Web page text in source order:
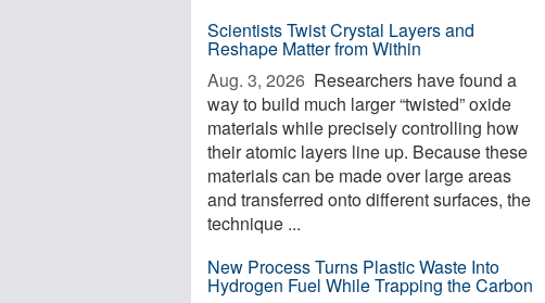
Scientists Twist Crystal Layers and
Reshape Matter from Within
Aug. 3, 2026  Researchers have found a
way to build much larger “twisted” oxide
materials while precisely controlling how
their atomic layers line up. Because these
materials can be made over large areas
and transferred onto different surfaces, the
technique ...
New Process Turns Plastic Waste Into
Hydrogen Fuel While Trapping the Carbon